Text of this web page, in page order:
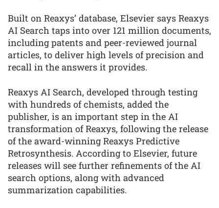
Built on Reaxys’ database, Elsevier says Reaxys
AI Search taps into over 121 million documents,
including patents and peer-reviewed journal
articles, to deliver high levels of precision and
recall in the answers it provides.
Reaxys AI Search, developed through testing
with hundreds of chemists, added the
publisher, is an important step in the AI
transformation of Reaxys, following the release
of the award-winning Reaxys Predictive
Retrosynthesis. According to Elsevier, future
releases will see further refinements of the AI
search options, along with advanced
summarization capabilities.